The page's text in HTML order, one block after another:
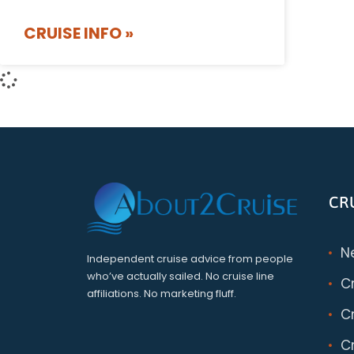
CRUISE INFO »
Independent cruise advice from people
who’ve actually sailed. No cruise line
affiliations. No marketing fluff.